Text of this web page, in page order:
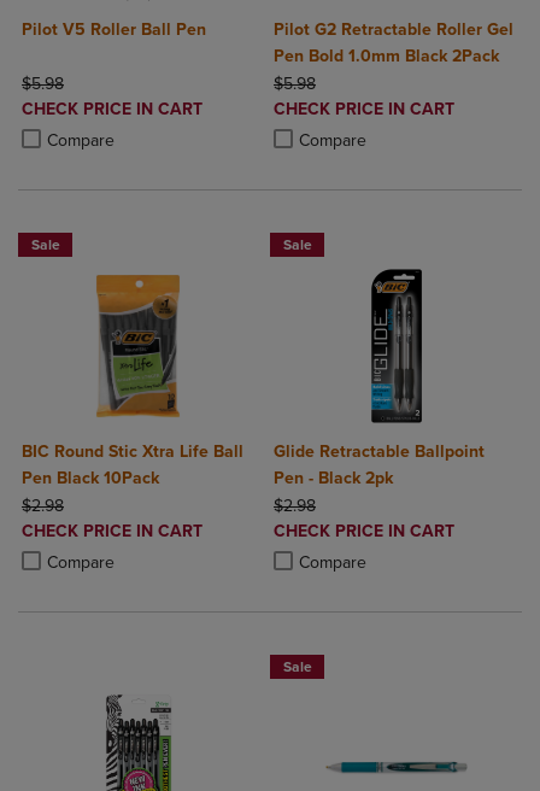
Pilot V5 Roller Ball Pen
ORIGINAL PRICE
$5.98
DISCOUNTED
PRICE
CHECK PRICE IN CART
Compare
Product added, Select 2 to 4 Products to Compare, Items added for
Product removed, Select 2 to 4 Products to Compare, Items added
Pilot G2 Retractable Roller Gel
Pen Bold 1.0mm Black 2Pack
ORIGINAL PRICE
$5.98
DISCOUNTED
PRICE
CHECK PRICE IN CART
Compare
Product added, Select 2 to 4
Product removed, Select 2 to 4
Sale
BIC Round Stic Xtra Life Ball
Pen Black 10Pack
ORIGINAL PRICE
$2.98
DISCOUNTED
PRICE
CHECK PRICE IN CART
Compare
Product added, Select 2 to 4 Products to Compare, Items added for
Product removed, Select 2 to 4 Products to Compare, Items added
Sale
Glide Retractable Ballpoint
Pen - Black 2pk
ORIGINAL PRICE
$2.98
DISCOUNTED
PRICE
CHECK PRICE IN CART
Compare
Product added, Select 2 to 4
Product removed, Select 2 to 4
Sale